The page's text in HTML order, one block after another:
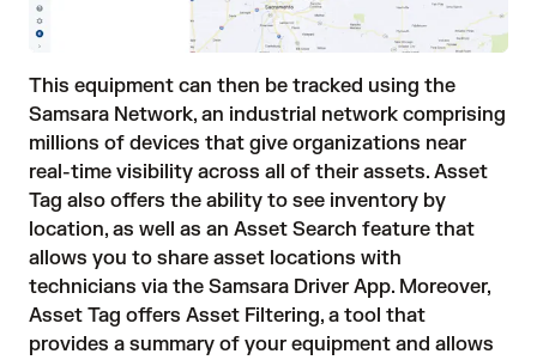
This equipment can then be tracked using the
Samsara Network, an industrial network comprising
millions of devices that give organizations near
real-time visibility across all of their assets. Asset
Tag also offers the ability to see inventory by
location, as well as an Asset Search feature that
allows you to share asset locations with
technicians via the Samsara Driver App. Moreover,
Asset Tag offers Asset Filtering, a tool that
provides a summary of your equipment and allows